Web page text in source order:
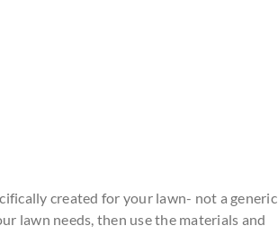
created for your lawn- not a generic
lawn needs, then use the materials and